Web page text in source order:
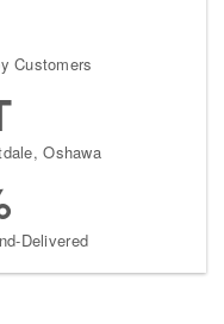
Customers
Oshawa
Delivered